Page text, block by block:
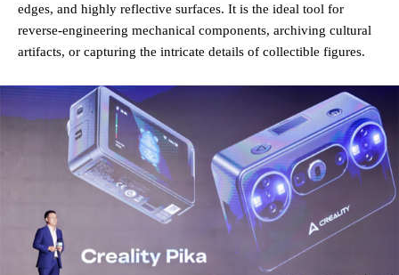
edges, and highly reflective surfaces. It is the ideal tool for
reverse-engineering mechanical components, archiving cultural
artifacts, or capturing the intricate details of collectible figures.